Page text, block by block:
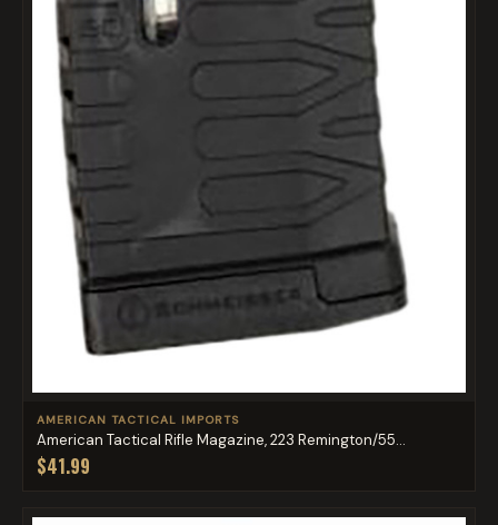
AMERICAN TACTICAL IMPORTS
American Tactical Rifle Magazine, 223 Remington/55...
$41.99